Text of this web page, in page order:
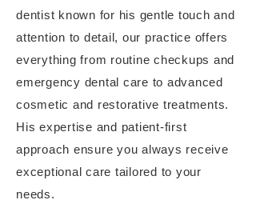
dentist known for his gentle touch and
attention to detail, our practice offers
everything from routine checkups and
emergency dental care to advanced
cosmetic and restorative treatments.
His expertise and patient-first
approach ensure you always receive
exceptional care tailored to your
needs.